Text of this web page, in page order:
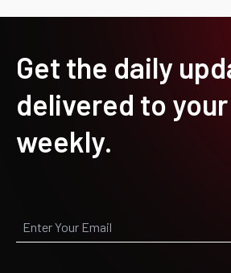
Get the daily
delivered to
weekly.